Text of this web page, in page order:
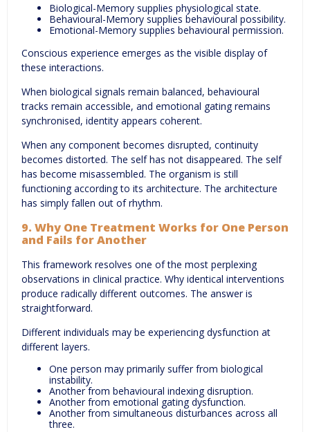
Biological-Memory supplies physiological state.
Behavioural-Memory supplies behavioural possibility.
Emotional-Memory supplies behavioural permission.
Conscious experience emerges as the visible display of
these interactions.
When biological signals remain balanced, behavioural
tracks remain accessible, and emotional gating remains
synchronised, identity appears coherent.
When any component becomes disrupted, continuity
becomes distorted. The self has not disappeared. The self
has become misassembled. The organism is still
functioning according to its architecture. The architecture
has simply fallen out of rhythm.
9. Why One Treatment Works for One Person
and Fails for Another
This framework resolves one of the most perplexing
observations in clinical practice. Why identical interventions
produce radically different outcomes. The answer is
straightforward.
Different individuals may be experiencing dysfunction at
different layers.
One person may primarily suffer from biological
instability.
Another from behavioural indexing disruption.
Another from emotional gating dysfunction.
Another from simultaneous disturbances across all
three.